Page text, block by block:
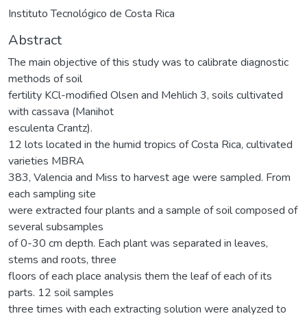
Instituto Tecnológico de Costa Rica
Abstract
The main objective of this study was to calibrate diagnostic
methods of soil
fertility KCl-modified Olsen and Mehlich 3, soils cultivated
with cassava (Manihot
esculenta Crantz).
12 lots located in the humid tropics of Costa Rica, cultivated
varieties MBRA
383, Valencia and Miss to harvest age were sampled. From
each sampling site
were extracted four plants and a sample of soil composed of
several subsamples
of 0-30 cm depth. Each plant was separated in leaves,
stems and roots, three
floors of each place analysis them the leaf of each of its
parts. 12 soil samples
three times with each extracting solution were analyzed to